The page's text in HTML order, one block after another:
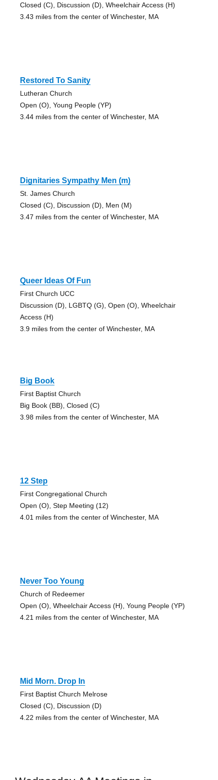
Closed (C), Discussion (D), Wheelchair Access (H)
3.43 miles from the center of Winchester, MA
Restored To Sanity
Lutheran Church
Open (O), Young People (YP)
3.44 miles from the center of Winchester, MA
Dignitaries Sympathy Men (m)
St. James Church
Closed (C), Discussion (D), Men (M)
3.47 miles from the center of Winchester, MA
Queer Ideas Of Fun
First Church UCC
Discussion (D), LGBTQ (G), Open (O), Wheelchair
Access (H)
3.9 miles from the center of Winchester, MA
Big Book
First Baptist Church
Big Book (BB), Closed (C)
3.98 miles from the center of Winchester, MA
12 Step
First Congregational Church
Open (O), Step Meeting (12)
4.01 miles from the center of Winchester, MA
Never Too Young
Church of Redeemer
Open (O), Wheelchair Access (H), Young People (YP)
4.21 miles from the center of Winchester, MA
Mid Morn. Drop In
First Baptist Church Melrose
Closed (C), Discussion (D)
4.22 miles from the center of Winchester, MA